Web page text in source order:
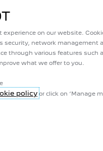
THE MOST
Essential for a
LANDTREK
a usable
a length of
a length of
on our website.
security, network management
through various features such
what we offer to you.
policy or click on ‘Manage